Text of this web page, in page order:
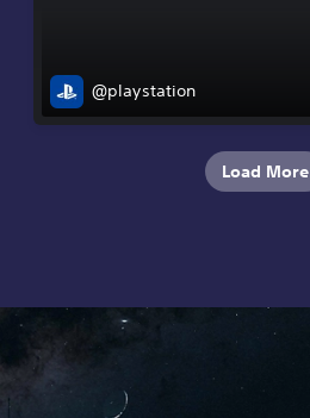
@playstation
Load More